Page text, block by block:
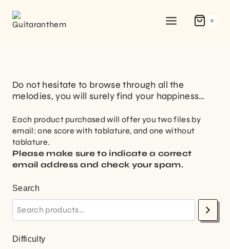
0
Do not hesitate to browse through all the
melodies, you will surely find your happiness…
Each product purchased will offer you two files by
email: one score with tablature, and one without
tablature.
Please make sure to indicate a correct
email address and check your spam.
Search
Difficulty